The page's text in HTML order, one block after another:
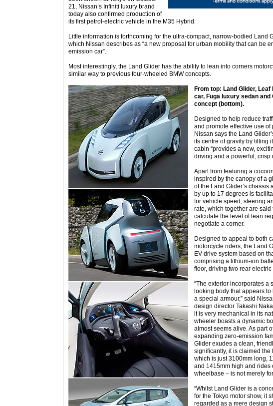
21, Nissan’s Infiniti luxury brand
today also confirmed production of
its first petrol-electric vehicle in the M35 Hybrid.
Little information is forthcoming for the ultra-compact, narrow-bodied Land
which Nissan describes as “a new proposal for urban mobility that can be
emission car”.
Most interestingly, the Land Glider has the ability to lean into corners
similar way to previous four-wheeled BMW concepts.
From top: Land Glider, Leaf
car, Fuga luxury sedan and
concept (bottom).
Designed to help reduce
and promote effective use of
Nissan says the Land
its centre of gravity by tilting
cabin “provides a new,
driving and a powerful, crisp
Apart from featuring a
inspired by the canopy of a
of the Land Glider’s chassis
by up to 17 degrees is
for vehicle speed, steering
rate, which together are said
calculate the level of lean
negotiate a corner.
Designed to appeal to both
motorcycle riders, the Land
EV drive system based on
comprising a lithium-ion
floor, driving two rear electric
“The exterior incorporates a
looking body that appears
a special armour,” said
design director Takashi
it is very mechanical in its
wheeler boasts a dynamic
almost seems alive. As part
expanding zero-emission
Glider exudes a clean,
significantly, it is claimed the
which is just 3100mm long,
and 1415mm high and rides
wheelbase – is not merely
“Whilst Land Glider is a
for the Tokyo motor show, it
regarded as a mere design